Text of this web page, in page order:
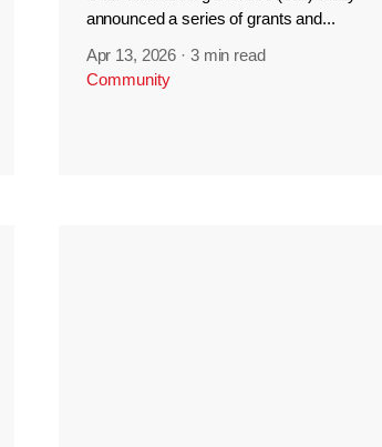
announced a series of grants and...
Apr 13, 2026 · 3 min read
Community